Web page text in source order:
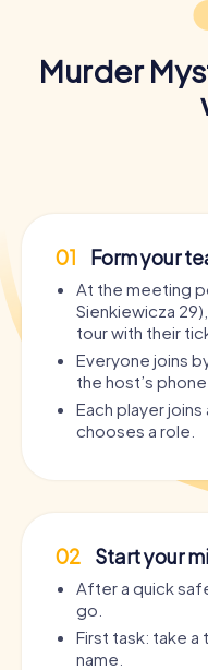
Murder
01 Form your
At the meeting
Sienkiewicza
tour with their
Everyone joins
the host’s phone.
Each player joins
chooses a role.
02 Start your
After a quick
go.
First task: take a
name.